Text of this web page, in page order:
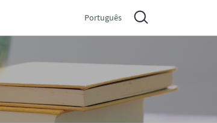
Português